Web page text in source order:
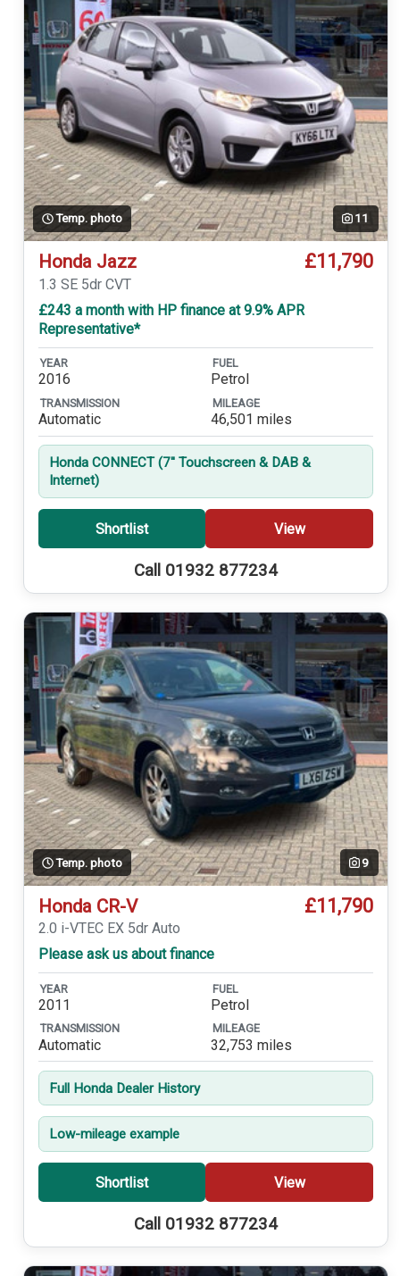
Temp. photo 11
Honda Jazz £11,790
1.3 SE 5dr CVT
£243 a month with HP finance at 9.9% APR
Representative*
YEAR
2016
FUEL
Petrol
TRANSMISSION
Automatic
MILEAGE
46,501 miles
Honda CONNECT (7'' Touchscreen & DAB &
Internet)
Shortlist View
Call 01932 877234
Temp. photo 9
Honda CR-V £11,790
2.0 i-VTEC EX 5dr Auto
Please ask us about finance
YEAR
2011
FUEL
Petrol
TRANSMISSION
Automatic
MILEAGE
32,753 miles
Full Honda Dealer History
Low-mileage example
Shortlist View
Call 01932 877234